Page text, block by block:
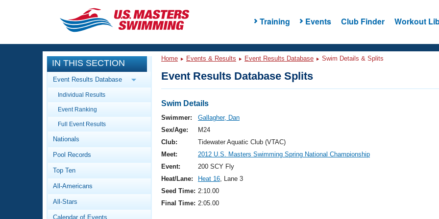
Training Events Club Finder Workout
CLOSE
Training
Workout Library
Articles And Videos
Swimming 101
Video Stroke Analysis
Club Finder
Events
Calendar Of Events
Virtual And Fitness Events
2026 Summer Nationals
National Championships
Results And Rankings
Workout Library
About Us
What Is Masters Swimming?
IN THIS SECTION
Event Results Database
Individual Results
Event Ranking
Full Event Results
Nationals
Pool Records
Top Ten
All-Americans
All-Stars
Calendar of Events
Home Events & Results Event Results Database Swim Details & Splits
Event Results Database Splits
Swim Details
Swimmer:
Gallagher, Dan
Sex/Age:
M24
Club:
Tidewater Aquatic Club (VTAC)
Meet:
2012 U.S. Masters Swimming Spring National Championship
Event:
200 SCY Fly
Heat/Lane:
Heat 16, Lane 3
Seed Time: 2:10.00
Final Time: 2:05.00